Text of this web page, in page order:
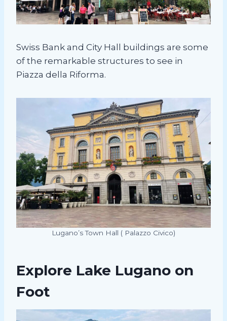
Swiss Bank and City Hall buildings are some
of the remarkable structures to see in
Piazza della Riforma.
Lugano’s Town Hall ( Palazzo Civico)
Explore Lake Lugano on
Foot